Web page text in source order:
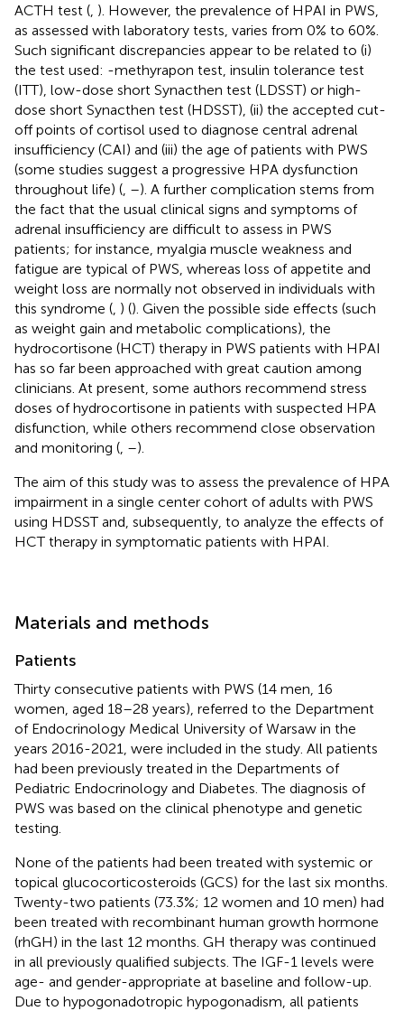
ACTH test ( ). However, the prevalence of HPAI in PWS,
as assessed with laboratory tests, varies from 0% to 60%.
Such significant discrepancies appear to be related to (i)
the test used: -methyrapon test, insulin tolerance test
(ITT), low-dose short Synacthen test (LDSST) or high-
dose short Synacthen test (HDSST), (ii) the accepted cut-
off points of cortisol used to diagnose central adrenal
insufficiency (CAI) and (iii) the age of patients with PWS
(some studies suggest a progressive HPA dysfunction
throughout life) ( –). A further complication stems from
the fact that the usual clinical signs and symptoms of
adrenal insufficiency are difficult to assess in PWS
patients; for instance, myalgia muscle weakness and
fatigue are typical of PWS, whereas loss of appetite and
weight loss are normally not observed in individuals with
this syndrome ( ) (). Given the possible side effects (such
as weight gain and metabolic complications), the
hydrocortisone (HCT) therapy in PWS patients with HPAI
has so far been approached with great caution among
clinicians. At present, some authors recommend stress
doses of hydrocortisone in patients with suspected HPA
disfunction, while others recommend close observation
and monitoring ( –).
The aim of this study was to assess the prevalence of HPA
impairment in a single center cohort of adults with PWS
using HDSST and, subsequently, to analyze the effects of
HCT therapy in symptomatic patients with HPAI.
Materials and methods
Patients
Thirty consecutive patients with PWS (14 men, 16
women, aged 18–28 years), referred to the Department
of Endocrinology Medical University of Warsaw in the
years 2016-2021, were included in the study. All patients
had been previously treated in the Departments of
Pediatric Endocrinology and Diabetes. The diagnosis of
PWS was based on the clinical phenotype and genetic
testing.
None of the patients had been treated with systemic or
topical glucocorticosteroids (GCS) for the last six months.
Twenty-two patients (73.3%; 12 women and 10 men) had
been treated with recombinant human growth hormone
(rhGH) in the last 12 months. GH therapy was continued
in all previously qualified subjects. The IGF-1 levels were
age- and gender-appropriate at baseline and follow-up.
Due to hypogonadotropic hypogonadism, all patients